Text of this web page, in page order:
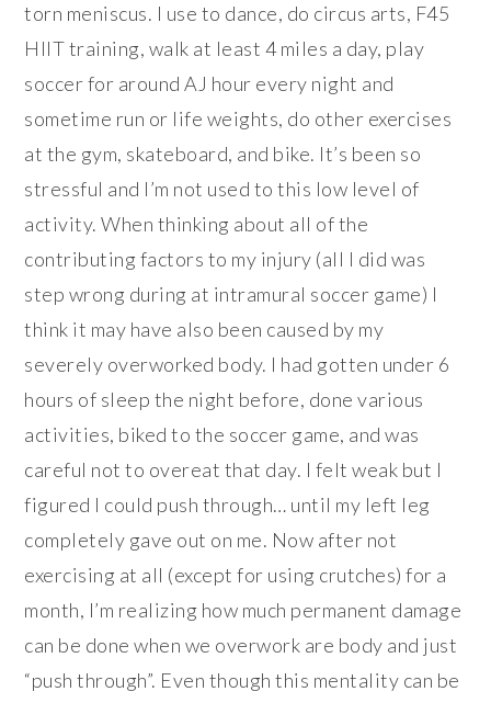
torn meniscus. I use to dance, do circus arts, F45
HIIT training, walk at least 4 miles a day, play
soccer for around AJ hour every night and
sometime run or life weights, do other exercises
at the gym, skateboard, and bike. It’s been so
stressful and I’m not used to this low level of
activity. When thinking about all of the
contributing factors to my injury (all I did was
step wrong during at intramural soccer game) I
think it may have also been caused by my
severely overworked body. I had gotten under 6
hours of sleep the night before, done various
activities, biked to the soccer game, and was
careful not to overeat that day. I felt weak but I
figured I could push through… until my left leg
completely gave out on me. Now after not
exercising at all (except for using crutches) for a
month, I’m realizing how much permanent damage
can be done when we overwork are body and just
“push through”. Even though this mentality can be